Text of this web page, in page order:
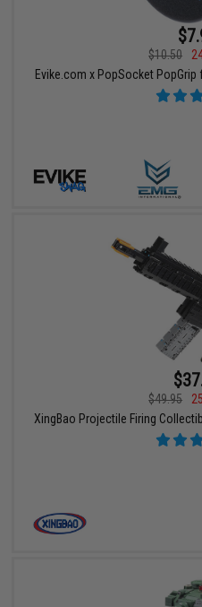
$10.50
Evike.com x PopSocket PopGrip
$49.95
XingBao Projectile Firing